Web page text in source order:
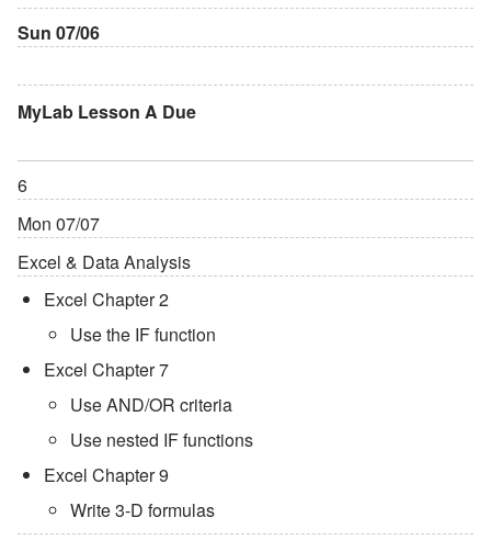
Sun 07/06
MyLab Lesson A Due
6
Mon 07/07
Excel & Data Analysis
Excel Chapter 2
Use the IF function
Excel Chapter 7
Use AND/OR criteria
Use nested IF functions
Excel Chapter 9
Write 3-D formulas